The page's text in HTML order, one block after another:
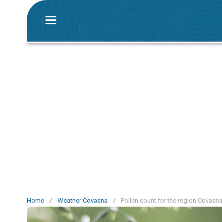
Home / Weather Covasna / Pollen count for the region Covasna